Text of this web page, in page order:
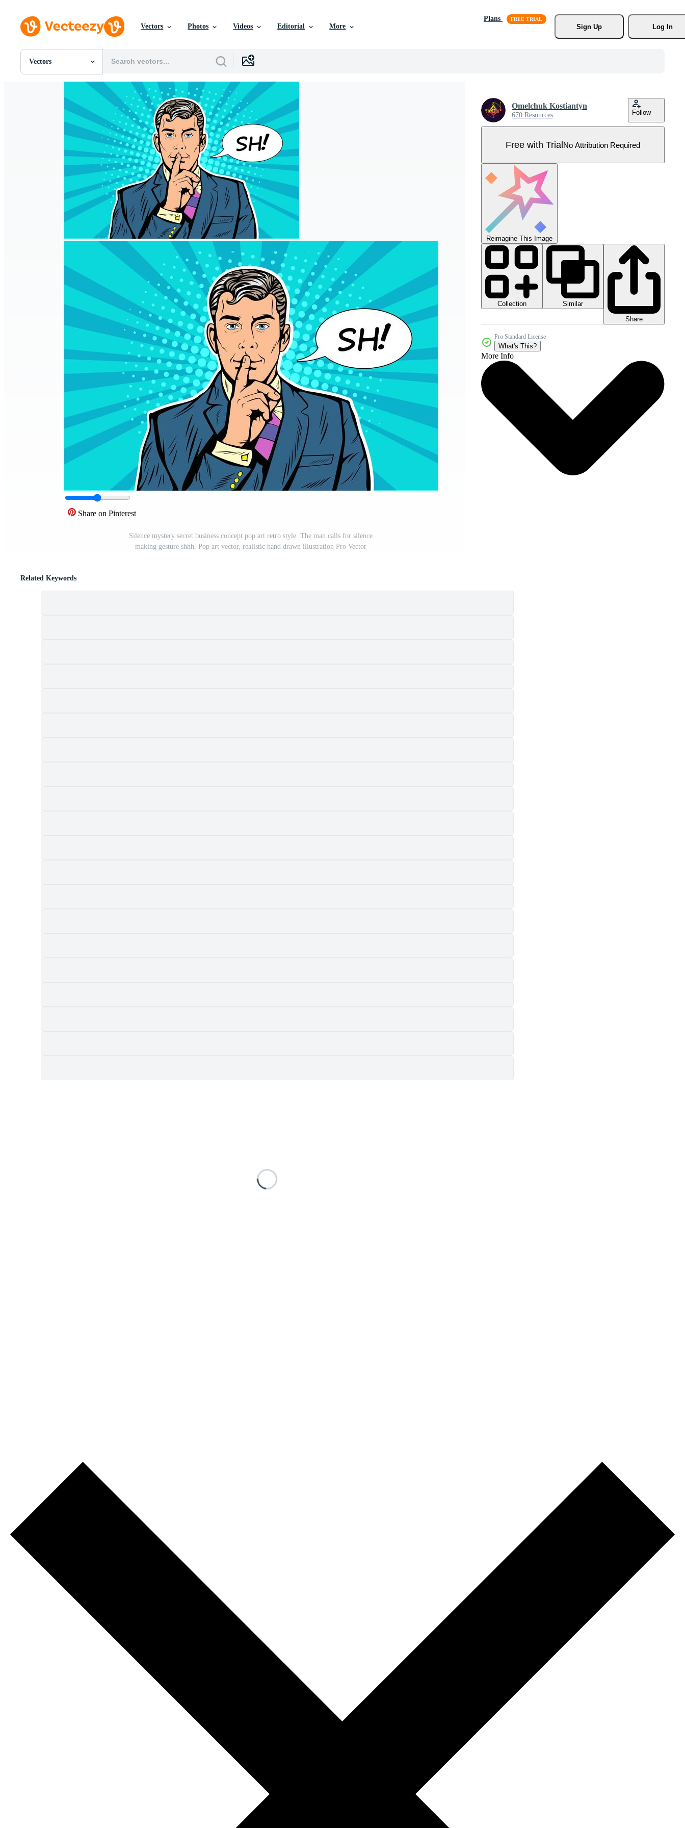
Vectors Photos Videos Editorial More
Plans
Sign Up
Log In
Vectors
All Images
Motion Graphics
Editorial Events
Share on Pinterest
Silence mystery secret business concept pop art retro style. The man calls for silence
making gesture shhh. Pop art vector, realistic hand drawn illustration Pro Vector
Omelchuk Kostiantyn
670 Resources Follow
Free with TrialNo Attribution Required
Reimagine This Image
Collection
Similar
Share
Pro Standard License
What's This?
More Info
Related Keywords